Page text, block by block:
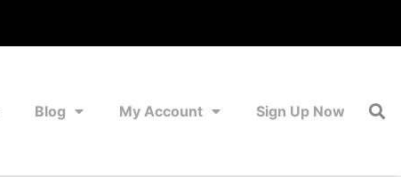
Blog My Account Sign Up Now